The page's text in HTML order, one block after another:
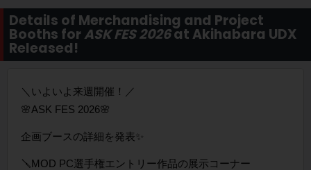
Details of Merchandising and Project
Booths for ASK FES 2026at Akihabara UDX
Released!
＼いよいよ来週開催！／
🌸ASK FES 2026🌸
企画ブースの詳細を発表✨️
🪛MOD PC選手権エントリー作品の展示コーナー